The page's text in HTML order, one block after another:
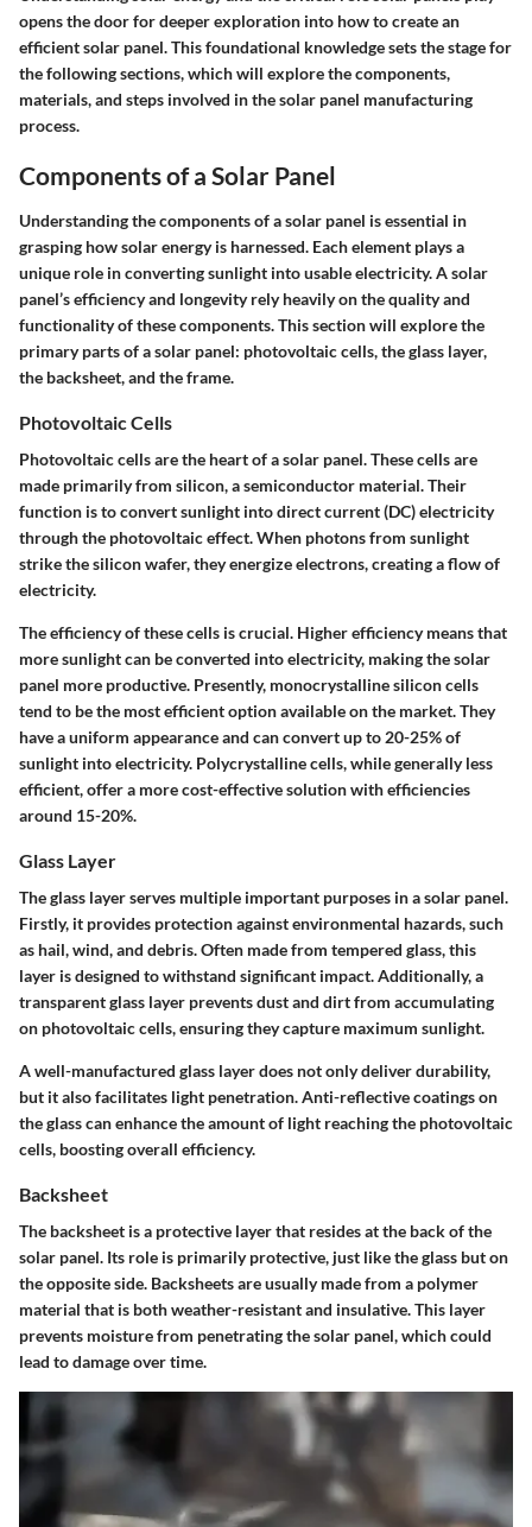
opens the door for deeper exploration into how to create an
efficient solar panel. This foundational knowledge sets the stage for
the following sections, which will explore the components,
materials, and steps involved in the solar panel manufacturing
process.
Components of a Solar Panel
Understanding the components of a solar panel is essential in
grasping how solar energy is harnessed. Each element plays a
unique role in converting sunlight into usable electricity. A solar
panel’s efficiency and longevity rely heavily on the quality and
functionality of these components. This section will explore the
primary parts of a solar panel: photovoltaic cells, the glass layer,
the backsheet, and the frame.
Photovoltaic Cells
Photovoltaic cells are the heart of a solar panel. These cells are
made primarily from silicon, a semiconductor material. Their
function is to convert sunlight into direct current (DC) electricity
through the photovoltaic effect. When photons from sunlight
strike the silicon wafer, they energize electrons, creating a flow of
electricity.
The efficiency of these cells is crucial. Higher efficiency means that
more sunlight can be converted into electricity, making the solar
panel more productive. Presently, monocrystalline silicon cells
tend to be the most efficient option available on the market. They
have a uniform appearance and can convert up to 20-25% of
sunlight into electricity. Polycrystalline cells, while generally less
efficient, offer a more cost-effective solution with efficiencies
around 15-20%.
Glass Layer
The glass layer serves multiple important purposes in a solar panel.
Firstly, it provides protection against environmental hazards, such
as hail, wind, and debris. Often made from tempered glass, this
layer is designed to withstand significant impact. Additionally, a
transparent glass layer prevents dust and dirt from accumulating
on photovoltaic cells, ensuring they capture maximum sunlight.
A well-manufactured glass layer does not only deliver durability,
but it also facilitates light penetration. Anti-reflective coatings on
the glass can enhance the amount of light reaching the photovoltaic
cells, boosting overall efficiency.
Backsheet
The backsheet is a protective layer that resides at the back of the
solar panel. Its role is primarily protective, just like the glass but on
the opposite side. Backsheets are usually made from a polymer
material that is both weather-resistant and insulative. This layer
prevents moisture from penetrating the solar panel, which could
lead to damage over time.